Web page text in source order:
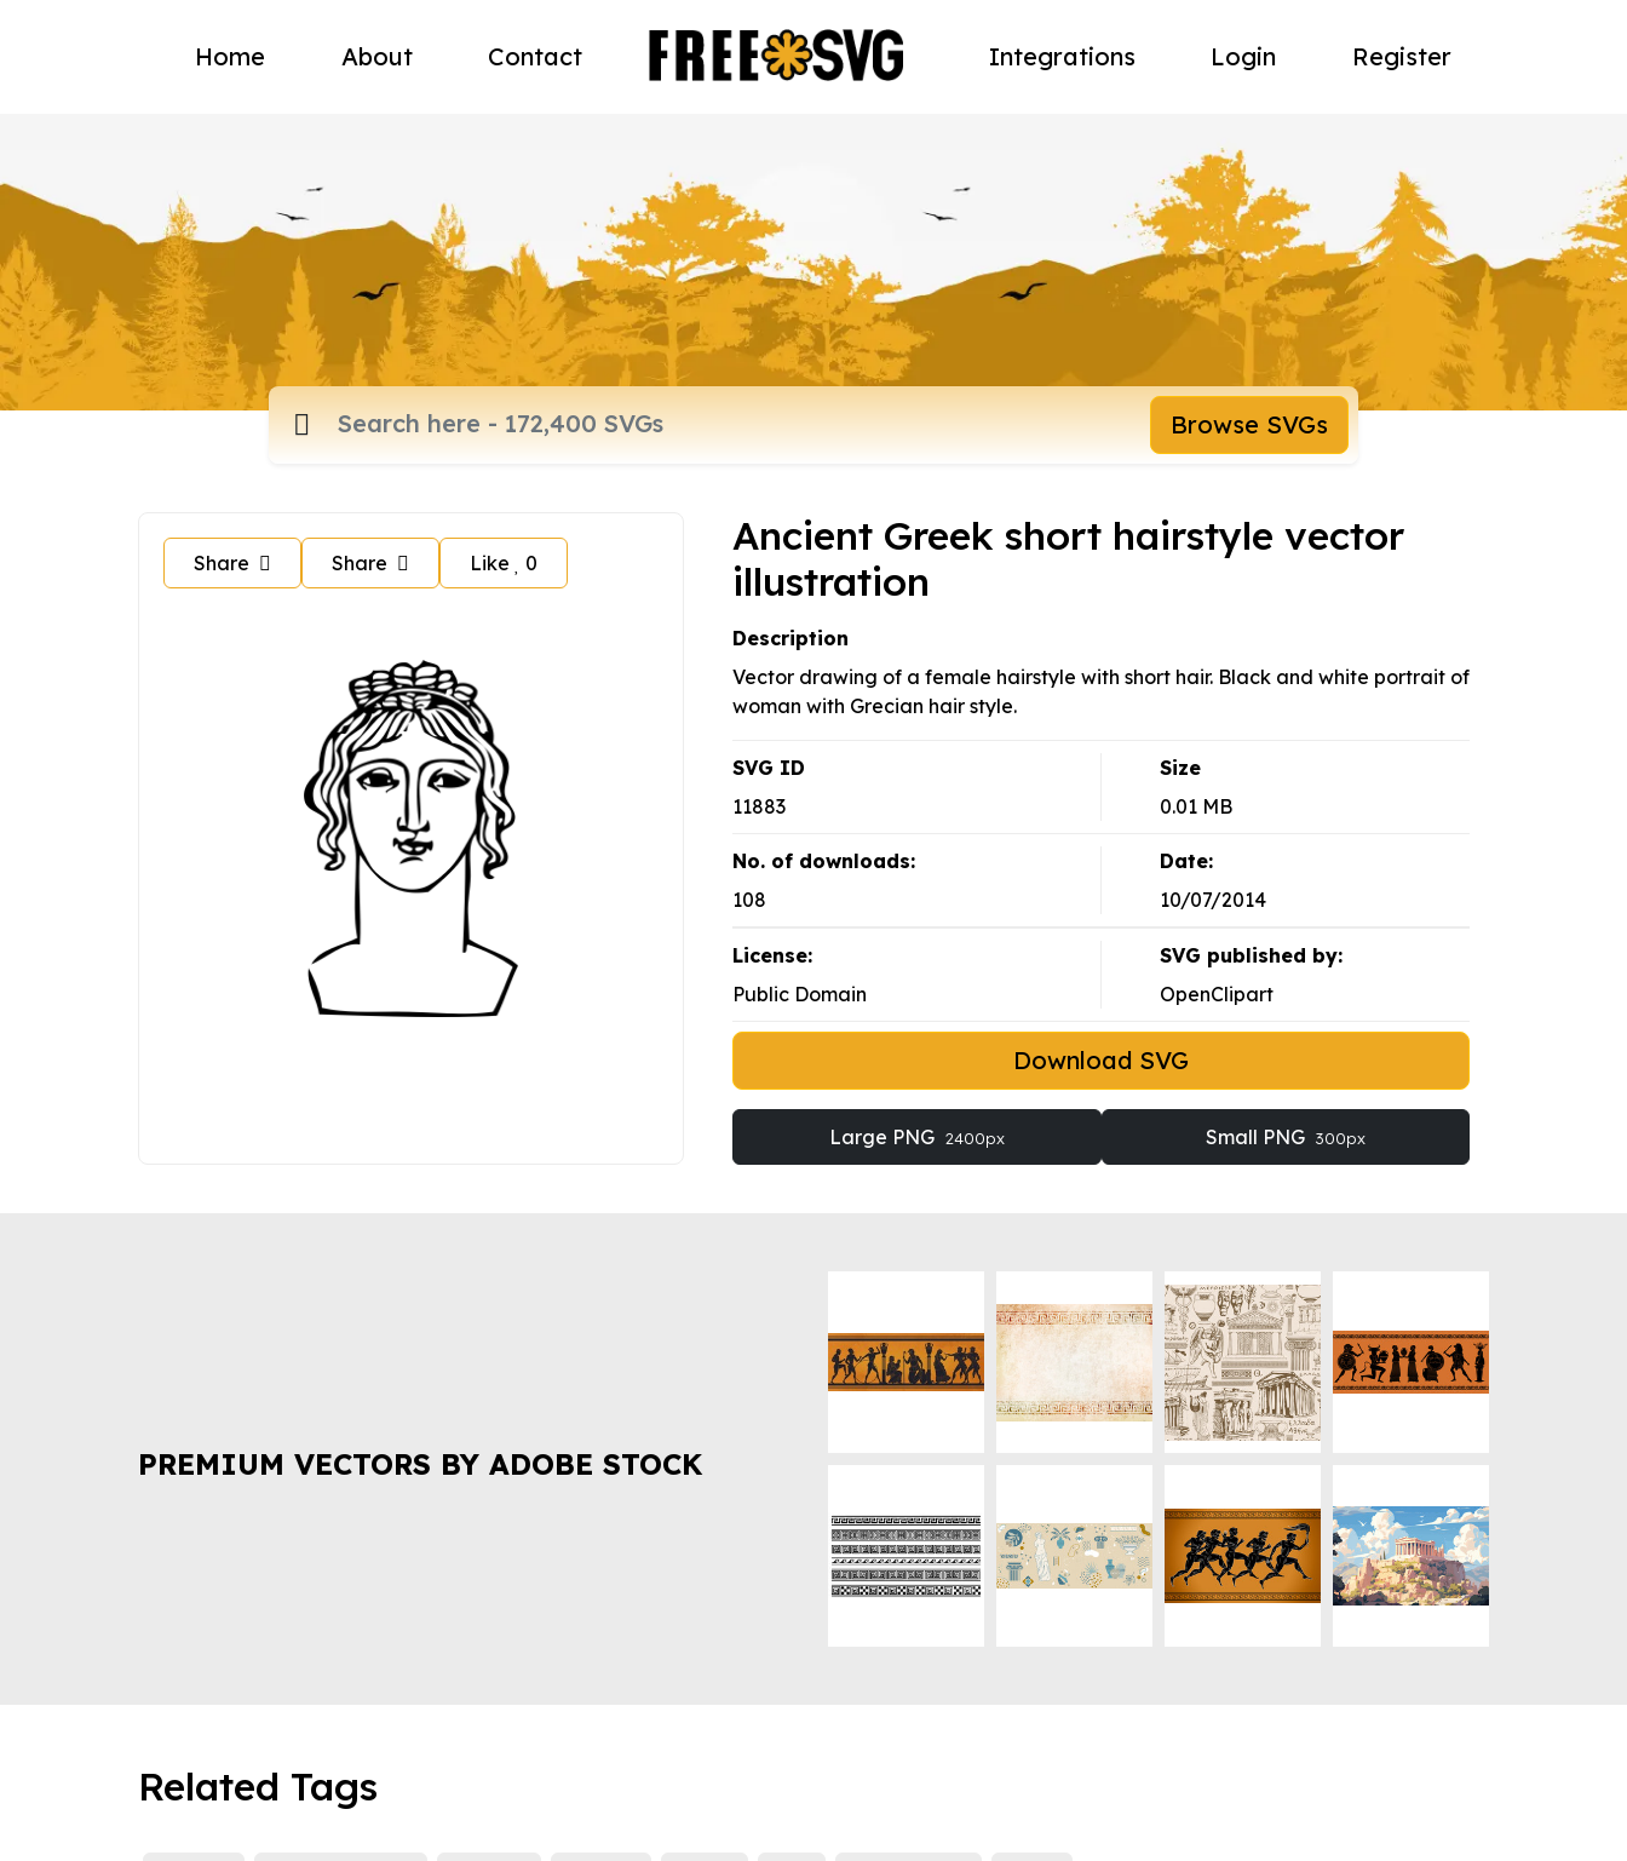
Home About Contact Integrations Login Register
Browse SVGs
Share Share Like 0
Ancient Greek short hairstyle vector
illustration
Description
Vector drawing of a female hairstyle with short hair. Black and white portrait of
woman with Grecian hair style.
SVG ID
11883
Size
0.01 MB
No. of downloads:
108
Date:
10/07/2014
License:
Public Domain
SVG published by:
OpenClipart
Download SVG
Large PNG 2400px Small PNG 300px
PREMIUM VECTORS BY ADOBE STOCK
Related Tags